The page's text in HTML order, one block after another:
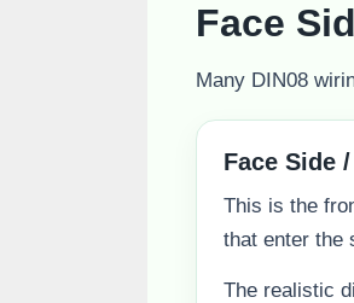
Face
Many DIN08
Face Side
This is the
that enter the
The realistic